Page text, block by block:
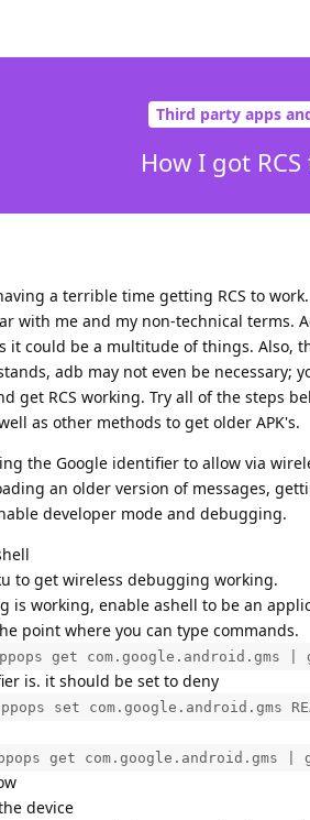
Third party apps
How I got
a terrible time getting RCS to
with me and my non-technical terms.
it could be a multitude of things. Also,
adb may not even be necessary;
get RCS working. Try all of the steps
as other methods to get older APK's.
the Google identifier to allow via
an older version of messages,
developer mode and debugging.
to get wireless debugging working.
is working, enable ashell to be an
point where you can type commands.
get com.google.android.gms |
is. it should be set to deny
set com.google.android.gms
get com.google.android.gms |
device